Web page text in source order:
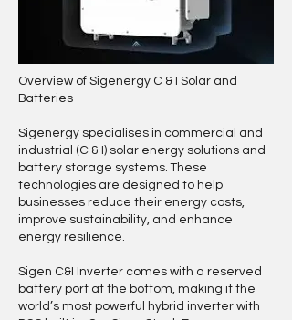
Overview of Sigenergy C & I Solar and
Batteries
Sigenergy specialises in commercial and
industrial (C & I) solar energy solutions and
battery storage systems. These
technologies are designed to help
businesses reduce their energy costs,
improve sustainability, and enhance
energy resilience.
Sigen C&I Inverter comes with a reserved
battery port at the bottom, making it the
world’s most powerful hybrid inverter with